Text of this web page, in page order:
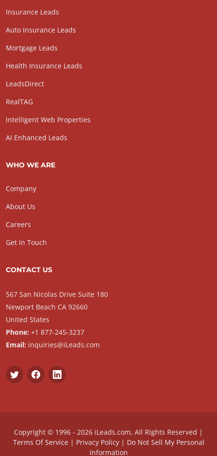
Insurance Leads
Auto Insurance Leads
Mortgage Leads
Health Insurance Leads
LeadsDirect
RealTAG
Intelligent Web Properties
AI Enhanced Leads
WHO WE ARE
Company
About Us
Careers
Get In Touch
CONTACT US
567 San Nicolas Drive Suite 180
Newport Beach CA 92660
United States
Phone: +1 877-245-3237
Email: inquiries@iLeads.com
Copyright © 1996 - 2026 iLeads.com, All Rights Reserved |
Terms Of Service| Privacy Policy| Do Not Sell My Personal
Information